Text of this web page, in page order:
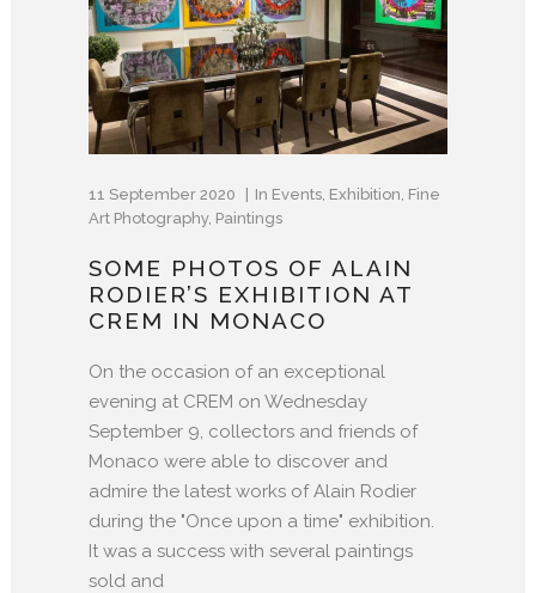
11 September 2020 In Events Exhibition Fine
Art Photography, Paintings
SOME PHOTOS OF ALAIN
RODIER’S EXHIBITION AT
CREM IN MONACO
On the occasion of an exceptional
evening at CREM on Wednesday
September 9, collectors and friends of
Monaco were able to discover and
admire the latest works of Alain Rodier
during the "Once upon a time" exhibition.
It was a success with several paintings
sold and